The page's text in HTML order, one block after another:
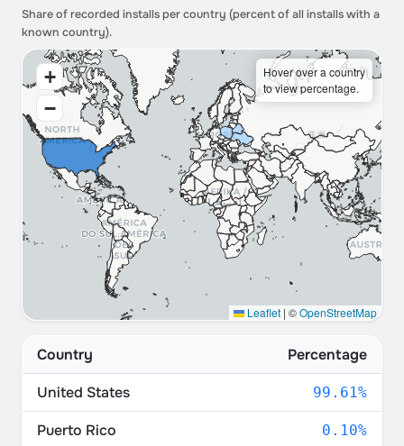
Share of recorded installs per country (percent of all installs with a
known country).
+
−
Hover over a country
to view percentage.
Leaflet | ©OpenStreetMap
Country
Percentage
United States
99.61%
Puerto Rico 0.10%